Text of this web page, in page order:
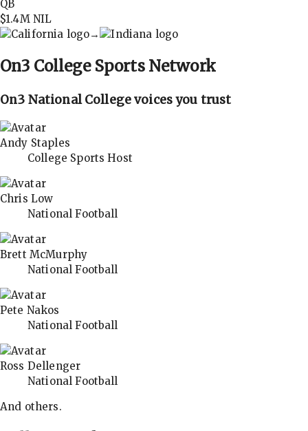
QB
$1.4MNIL
→
On3 College Sports Network
On3 National College voices you trust
Andy Staples
College Sports Host
Chris Low
National Football
Brett McMurphy
National Football
Pete Nakos
National Football
Ross Dellenger
National Football
And others.